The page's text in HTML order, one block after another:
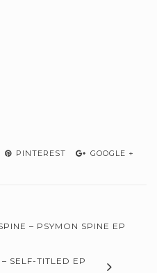
PINTEREST GOOGLE +
– PSYMON SPINE EP
SELF-TITLED EP